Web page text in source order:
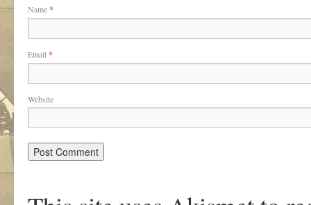
Name*
Email *
Website